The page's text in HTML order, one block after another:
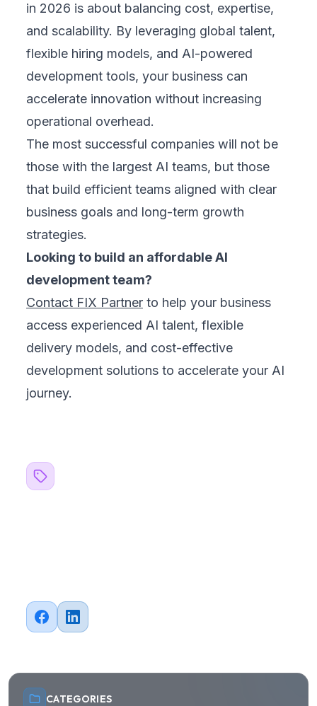
in 2026 is about balancing cost, expertise,
and scalability. By leveraging global talent,
flexible hiring models, and AI-powered
development tools, your business can
accelerate innovation without increasing
operational overhead.
The most successful companies will not be
those with the largest AI teams, but those
that build efficient teams aligned with clear
business goals and long-term growth
strategies.
Looking to build an affordable AI
development team?
Contact FIX Partner to help your business
access experienced AI talent, flexible
delivery models, and cost-effective
development solutions to accelerate your AI
journey.
CATEGORIES